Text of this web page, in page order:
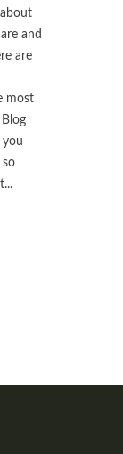
and
are
most